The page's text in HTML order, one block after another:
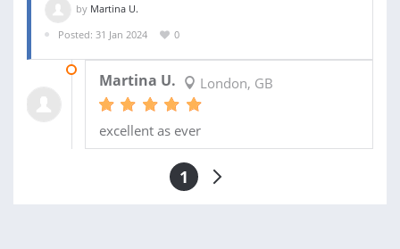
by Martina U.
Posted: 31 Jan 2024
0
Martina U. London, GB
excellent as ever
1